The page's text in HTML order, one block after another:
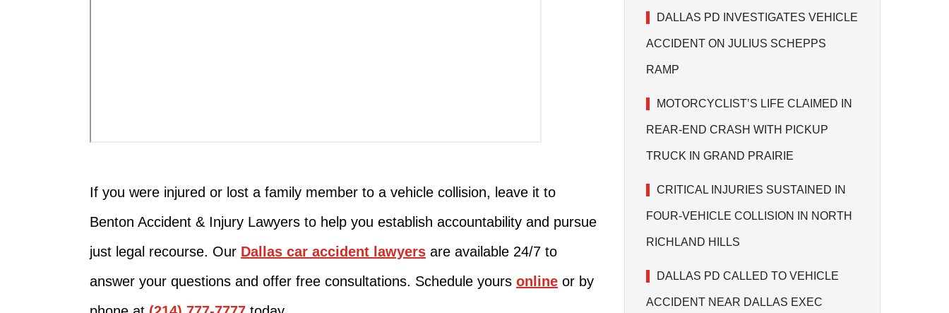
If you were injured or lost a family member to a vehicle collision, leave it to
Benton Accident & Injury Lawyers to help you establish accountability and pursue
just legal recourse. Our Dallas car accident lawyers are available 24/7 to
answer your questions and offer free consultations. Schedule yours online or by
DALLAS PD INVESTIGATES VEHICLE
ACCIDENT ON JULIUS SCHEPPS
RAMP
MOTORCYCLIST’S LIFE CLAIMED IN
REAR-END CRASH WITH PICKUP
TRUCK IN GRAND PRAIRIE
CRITICAL INJURIES SUSTAINED IN
FOUR-VEHICLE COLLISION IN NORTH
RICHLAND HILLS
DALLAS PD CALLED TO VEHICLE
ACCIDENT NEAR DALLAS EXEC